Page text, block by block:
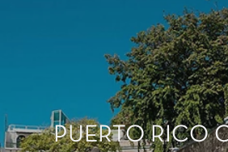
PUERTO RICO